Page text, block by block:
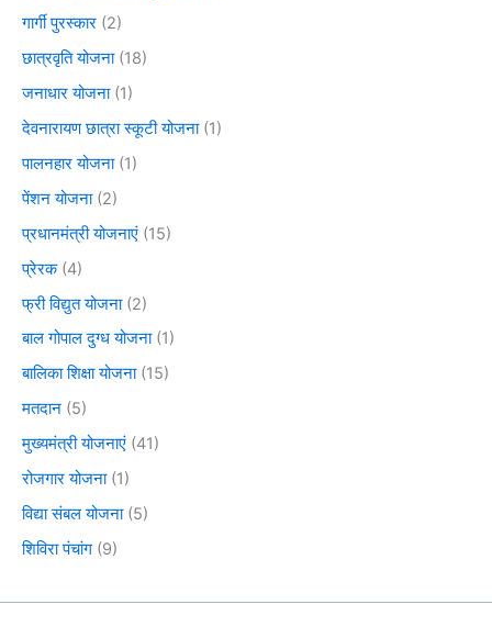
गार्गी पुरस्कार (2)
छात्रवृति योजना(18)
जनाधार योजना(1)
देवनारायण छात्रा स्कूटी योजना(1)
पालनहार योजना(1)
पेंशन योजना(2)
प्रधानमंत्री योजनाएं (15)
प्रेरक(4)
फ्री विद्युत योजना(2)
बाल गोपाल दुग्ध योजना(1)
बालिका शिक्षा योजना(15)
मतदान (5)
मुख्यमंत्री योजनाएं (41)
रोजगार योजना(1)
विद्या संबल योजना(5)
शिविरा पंचांग (9)